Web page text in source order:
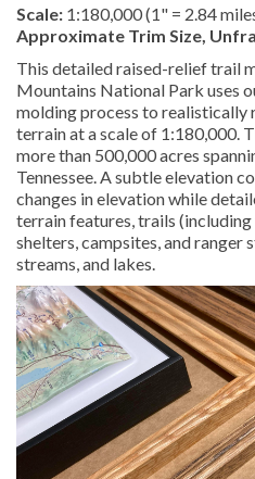
Scale: 1:180,000 (1" = 2.84
Approximate Trim Size,
This detailed raised-relief trail
Mountains National Park uses
molding process to realistically
terrain at a scale of 1:180,000.
more than 500,000 acres
Tennessee. A subtle elevation
changes in elevation while
terrain features, trails
shelters, campsites, and ranger
streams, and lakes.